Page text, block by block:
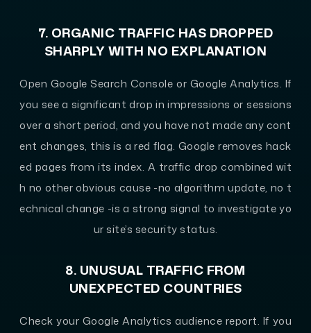
7. ORGANIC TRAFFIC HAS DROPPED
SHARPLY WITH NO EXPLANATION
Open Google Search Console or Google Analytics. If
you see a significant drop in impressions or sessions
over a short period, and you have not made any cont
ent changes, this is a red flag. Google removes hack
ed pages from its index. A traffic drop combined wit
h no other obvious cause -no algorithm update, no t
echnical change -is a strong signal to investigate yo
ur site’s security status.
8. UNUSUAL TRAFFIC FROM
UNEXPECTED COUNTRIES
Check your Google Analytics audience report. If you